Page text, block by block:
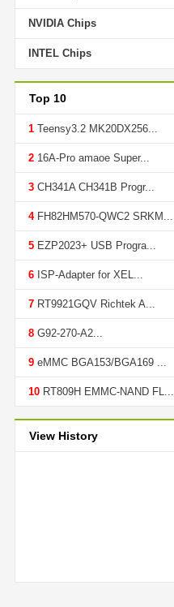
NVIDIA Chips
INTEL Chips
Top 10
1 Teensy3.2 MK20DX256...
2 16A-Pro amaoe Super...
3 CH341A CH341B Progr...
4FH82HM570-QWC2 SRKM...
5 EZP2023+ USB Progra...
6 ISP-Adapter for XEL...
7 RT9921GQV Richtek A...
8 G92-270-A2...
9 eMMC BGA153/BGA169 ...
10 RT809H EMMC-NAND FL...
View History